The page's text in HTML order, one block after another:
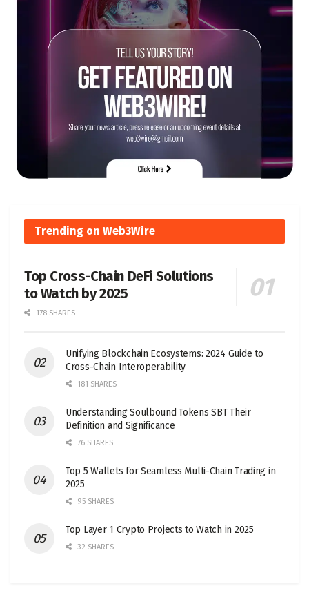
Trending on Web3Wire
Top Cross-Chain DeFi Solutions
to Watch by 2025
178 SHARES
Unifying Blockchain Ecosystems: 2024 Guide to
Cross-Chain Interoperability
181 SHARES
Understanding Soulbound Tokens SBT Their
Definition and Significance
76 SHARES
Top 5 Wallets for Seamless Multi-Chain Trading in
2025
95 SHARES
Top Layer 1 Crypto Projects to Watch in 2025
32 SHARES